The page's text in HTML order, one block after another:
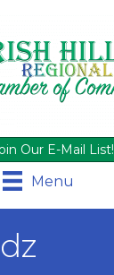
Our E-Mail List!
Menu